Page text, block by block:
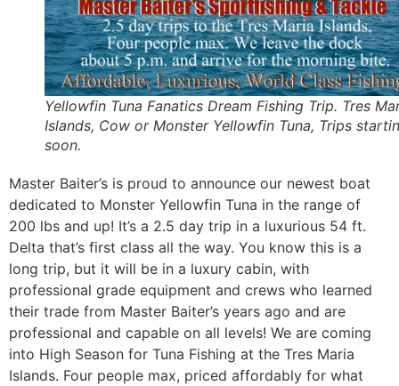
Yellowfin Tuna Fanatics Dream Fishing Trip. Tres
Islands, Cow or Monster Yellowfin Tuna, Trips
soon.
Master Baiter’s is proud to announce our newest boat
dedicated to Monster Yellowfin Tuna in the range of
200 lbs and up! It’s a 2.5 day trip in a luxurious 54 ft.
Delta that’s first class all the way. You know this is a
long trip, but it will be in a luxury cabin, with
professional grade equipment and crews who learned
their trade from Master Baiter’s years ago and are
professional and capable on all levels! We are coming
into High Season for Tuna Fishing at the Tres Maria
Islands. Four people max, priced affordably for what